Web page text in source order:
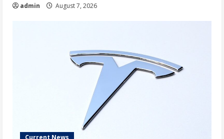
admin August 7, 2026